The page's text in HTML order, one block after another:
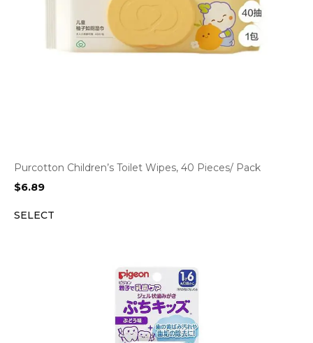
Purcotton Children’s Toilet Wipes, 40 Pieces/ Pack
$6.89
SELECT